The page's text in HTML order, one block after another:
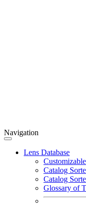
Navigation
Lens Database
Catalog
Catalog
Glossary of